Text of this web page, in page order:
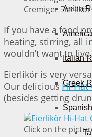
Asian
Italian
Greek
Spanish
Cremiger
If you have a food
heating, stirring, all
wouldn’t want to
Eierlikör is very
Our delicious Hi-Hat
(besides getting
Click on the